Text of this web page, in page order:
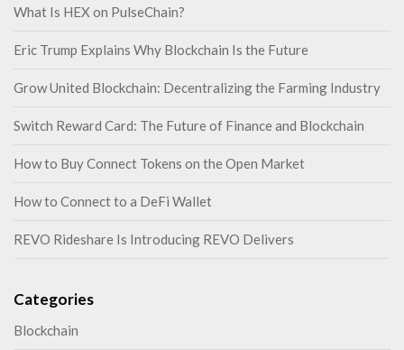
What Is HEX on PulseChain?
Eric Trump Explains Why Blockchain Is the Future
Grow United Blockchain: Decentralizing the Farming Industry
Switch Reward Card: The Future of Finance and Blockchain
How to Buy Connect Tokens on the Open Market
How to Connect to a DeFi Wallet
REVO Rideshare Is Introducing REVO Delivers
Categories
Blockchain